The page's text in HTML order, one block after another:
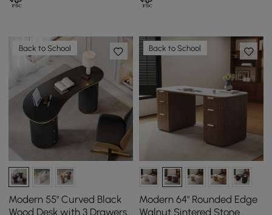
Back to School
Modern 55" Curved Black
Wood Desk with 3 Drawers
Back to School
Modern 64" Rounded Edge
Walnut Sintered Stone